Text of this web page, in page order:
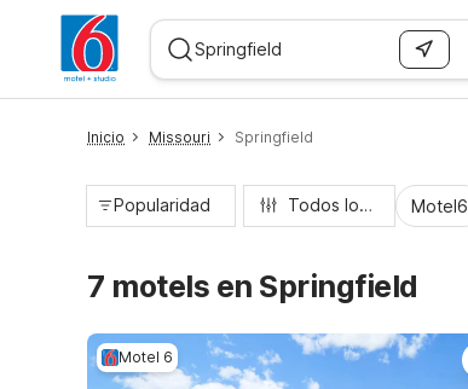
Inicio Missouri Springfield
Popularidad Todos los filtros Motel6
7 motels en Springfield
Motel 6